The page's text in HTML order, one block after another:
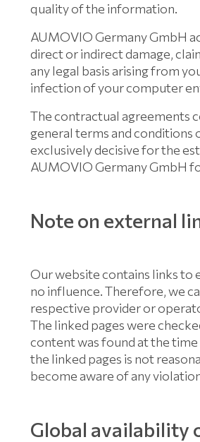
quality of the information.
AUMOVIO Germany GmbH
direct or indirect damage,
any legal basis arising from
infection of your computer
The contractual agreements
general terms and conditions
exclusively decisive for the
AUMOVIO Germany GmbH
Note on external
Our website contains links to
no influence. Therefore, we
respective provider or
The linked pages were
content was found at the
the linked pages is not
become aware of any
Global availability